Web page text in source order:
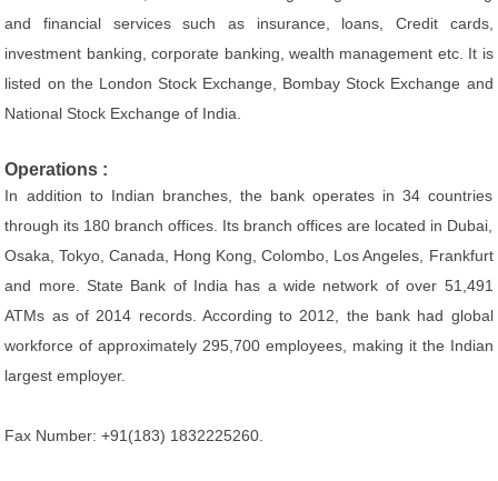
and financial services such as insurance, loans, Credit cards,
investment banking, corporate banking, wealth management etc. It is
listed on the London Stock Exchange, Bombay Stock Exchange and
National Stock Exchange of India.
Operations :
In addition to Indian branches, the bank operates in 34 countries
through its 180 branch offices. Its branch offices are located in Dubai,
Osaka, Tokyo, Canada, Hong Kong, Colombo, Los Angeles, Frankfurt
and more. State Bank of India has a wide network of over 51,491
ATMs as of 2014 records. According to 2012, the bank had global
workforce of approximately 295,700 employees, making it the Indian
largest employer.
Fax Number: +91(183) 1832225260.